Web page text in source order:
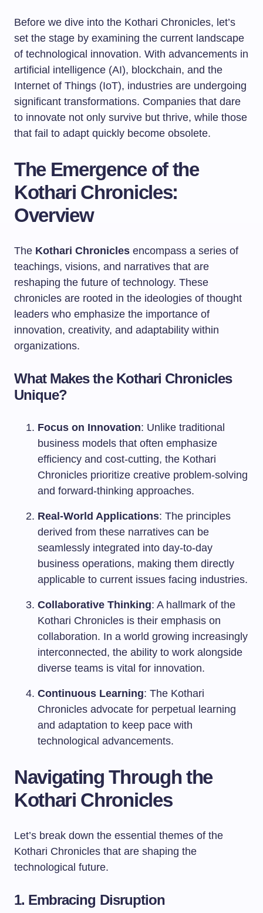
Before we dive into the Kothari Chronicles, let’s
set the stage by examining the current landscape
of technological innovation. With advancements in
artificial intelligence (AI), blockchain, and the
Internet of Things (IoT), industries are undergoing
significant transformations. Companies that dare
to innovate not only survive but thrive, while those
that fail to adapt quickly become obsolete.
The Emergence of the
Kothari Chronicles:
Overview
The Kothari Chronicles encompass a series of
teachings, visions, and narratives that are
reshaping the future of technology. These
chronicles are rooted in the ideologies of thought
leaders who emphasize the importance of
innovation, creativity, and adaptability within
organizations.
What Makes the Kothari Chronicles
Unique?
Focus on Innovation: Unlike traditional
business models that often emphasize
efficiency and cost-cutting, the Kothari
Chronicles prioritize creative problem-solving
and forward-thinking approaches.
Real-World Applications: The principles
derived from these narratives can be
seamlessly integrated into day-to-day
business operations, making them directly
applicable to current issues facing industries.
Collaborative Thinking: A hallmark of the
Kothari Chronicles is their emphasis on
collaboration. In a world growing increasingly
interconnected, the ability to work alongside
diverse teams is vital for innovation.
Continuous Learning: The Kothari
Chronicles advocate for perpetual learning
and adaptation to keep pace with
technological advancements.
Navigating Through the
Kothari Chronicles
Let’s break down the essential themes of the
Kothari Chronicles that are shaping the
technological future.
1. Embracing Disruption